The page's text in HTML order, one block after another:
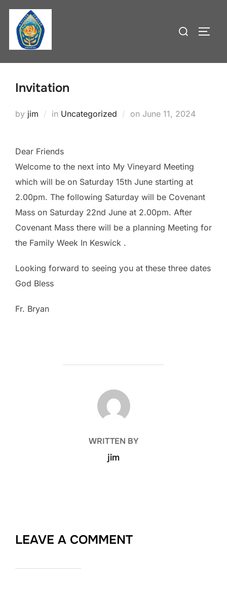
Skip
content
Search
Invitation
by jim in Uncategorized on Posted
June 11, 2024
Dear Friends
Welcome to the next into My Vineyard Meeting
which will be on Saturday 15th June starting at
2.00pm. The following Saturday will be Covenant
Mass on Saturday 22nd June at 2.00pm. After
Covenant Mass there will be a planning Meeting for
the Family Week In Keswick .
Looking forward to seeing you at these three dates
God Bless
Fr. Bryan
POST AUTHOR
WRITTEN BY
jim
LEAVE A COMMENT